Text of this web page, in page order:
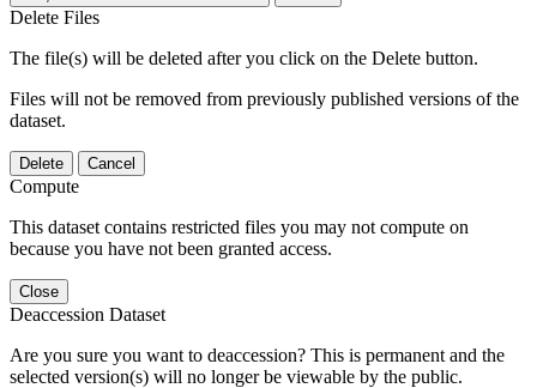
Delete Files
The file(s) will be deleted after you click on the Delete button.
Files will not be removed from previously published versions of the
dataset.
Delete Cancel
Compute
This dataset contains restricted files you may not compute on
because you have not been granted access.
Close
Deaccession Dataset
Are you sure you want to deaccession? This is permanent and the
selected version(s) will no longer be viewable by the public.